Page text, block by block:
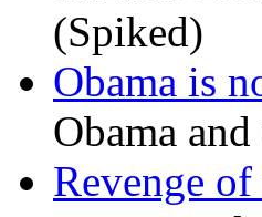
(Spiked)
Obama is
Obama
Revenge